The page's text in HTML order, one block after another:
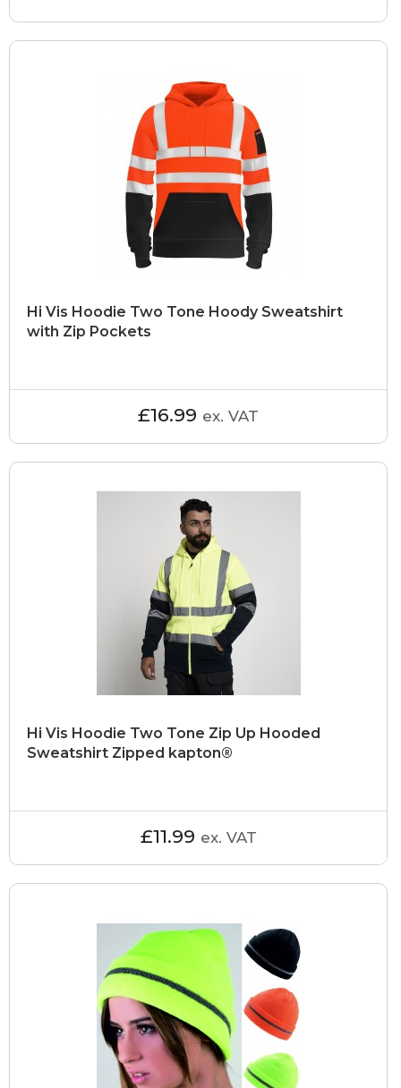
Hi Vis Hoodie Two Tone Hoody Sweatshirt
with Zip Pockets
£16.99 ex. VAT
Hi Vis Hoodie Two Tone Zip Up Hooded
Sweatshirt Zipped kapton®
£11.99 ex. VAT